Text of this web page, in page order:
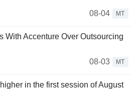
08-04
MT
With Accenture Over Outsourcing
08-03
MT
in the first session of August